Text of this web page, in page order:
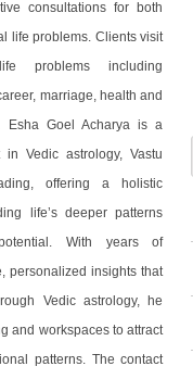
consultations for both
life problems. Clients visit
problems including
marriage, health and
Esha Goel Acharya is a
in Vedic astrology, Vastu
offering a holistic
life’s deeper patterns
With years of
personalized insights that
Vedic astrology, he
and workspaces to attract
patterns. The contact